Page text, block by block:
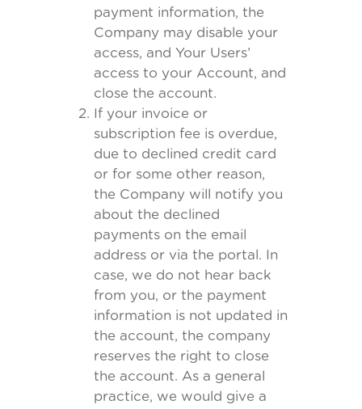
payment information, the
Company may disable your
access, and Your Users’
access to your Account, and
close the account.
If your invoice or
subscription fee is overdue,
due to declined credit card
or for some other reason,
the Company will notify you
about the declined
payments on the email
address or via the portal. In
case, we do not hear back
from you, or the payment
information is not updated in
the account, the company
reserves the right to close
the account. As a general
practice, we would give a